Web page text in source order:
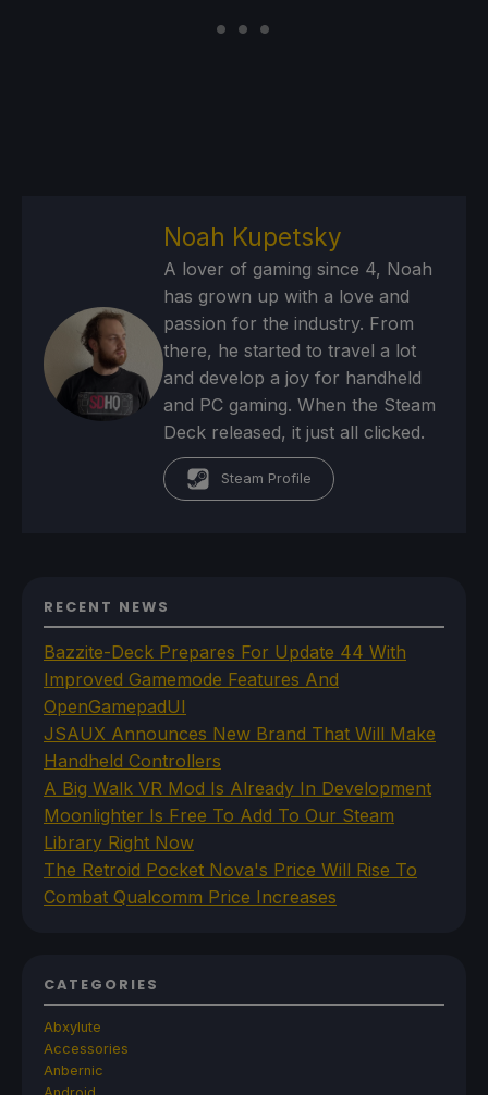
Noah Kupetsky
A lover of gaming since 4, Noah
has grown up with a love and
passion for the industry. From
there, he started to travel a lot
and develop a joy for handheld
and PC gaming. When the Steam
Deck released, it just all clicked.
Steam Profile
RECENT NEWS
Bazzite-Deck Prepares For Update 44 With
Improved Gamemode Features And
OpenGamepadUI
JSAUX Announces New Brand That Will Make
Handheld Controllers
A Big Walk VR Mod Is Already In Development
Moonlighter Is Free To Add To Our Steam
Library Right Now
The Retroid Pocket Nova's Price Will Rise To
Combat Qualcomm Price Increases
CATEGORIES
Abxylute
Accessories
Anbernic